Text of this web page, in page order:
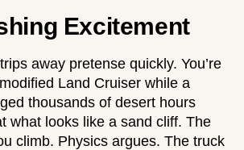
Excitement
away pretense quickly. You’re
Land Cruiser while a
thousands of desert hours
what looks like a sand cliff. The
climb. Physics argues. The truck